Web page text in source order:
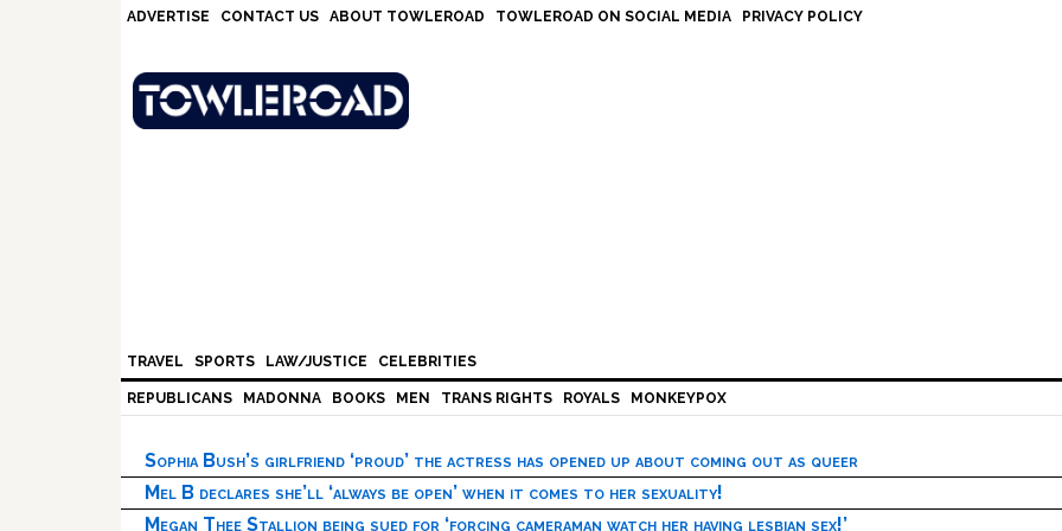
ADVERTISE CONTACT US ABOUT TOWLEROAD TOWLEROAD ON SOCIAL MEDIA PRIVACY POLICY
TRAVEL SPORTS LAW/JUSTICE CELEBRITIES
REPUBLICANS MADONNA BOOKS MEN TRANS RIGHTS ROYALS MONKEYPOX
Sophia Bush’s girlfriend ‘proud’ the actress has opened up about coming out as queer
Mel B declares she’ll ‘always be open’ when it comes to her sexuality!
Megan Thee Stallion being sued for ‘forcing cameraman watch her having lesbian sex!’